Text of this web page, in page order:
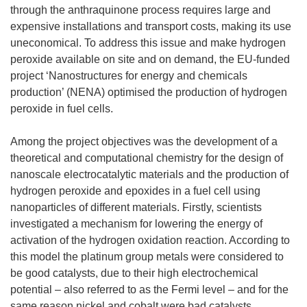
through the anthraquinone process requires large and
expensive installations and transport costs, making its use
uneconomical. To address this issue and make hydrogen
peroxide available on site and on demand, the EU-funded
project ‘Nanostructures for energy and chemicals
production’ (NENA) optimised the production of hydrogen
peroxide in fuel cells.
Among the project objectives was the development of a
theoretical and computational chemistry for the design of
nanoscale electrocatalytic materials and the production of
hydrogen peroxide and epoxides in a fuel cell using
nanoparticles of different materials. Firstly, scientists
investigated a mechanism for lowering the energy of
activation of the hydrogen oxidation reaction. According to
this model the platinum group metals were considered to
be good catalysts, due to their high electrochemical
potential – also referred to as the Fermi level – and for the